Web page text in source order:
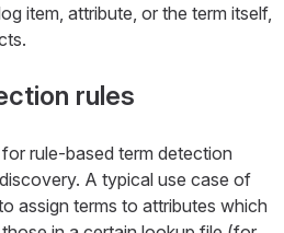
item, attribute, or the term itself,
rules
rule-based term detection
A typical use case of
assign terms to attributes which